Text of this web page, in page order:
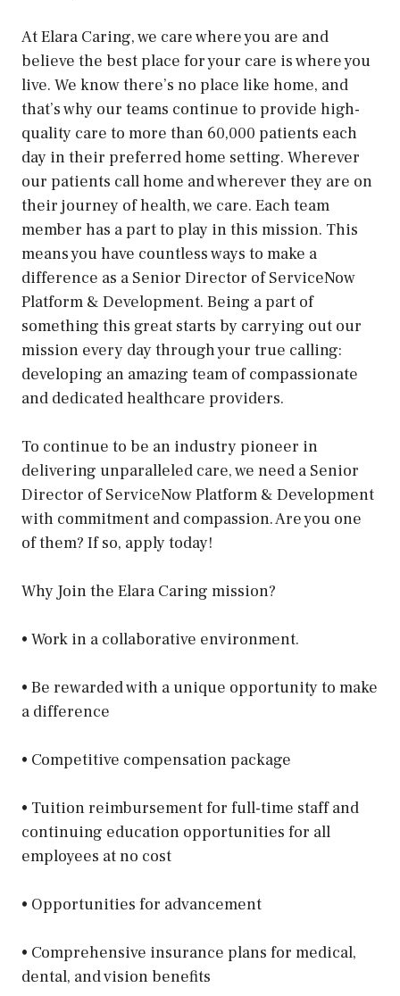
At Elara Caring, we care where you are and
believe the best place for your care is where you
live. We know there’s no place like home, and
that’s why our teams continue to provide high-
quality care to more than 60,000 patients each
day in their preferred home setting. Wherever
our patients call home and wherever they are on
their journey of health, we care. Each team
member has a part to play in this mission. This
means you have countless ways to make a
difference as a Senior Director of ServiceNow
Platform & Development. Being a part of
something this great starts by carrying out our
mission every day through your true calling:
developing an amazing team of compassionate
and dedicated healthcare providers.
To continue to be an industry pioneer in
delivering unparalleled care, we need a Senior
Director of ServiceNow Platform & Development
with commitment and compassion. Are you one
of them? If so, apply today!
Why Join the Elara Caring mission?
• Work in a collaborative environment.
• Be rewarded with a unique opportunity to make
a difference
• Competitive compensation package
• Tuition reimbursement for full-time staff and
continuing education opportunities for all
employees at no cost
• Opportunities for advancement
• Comprehensive insurance plans for medical,
dental, and vision benefits